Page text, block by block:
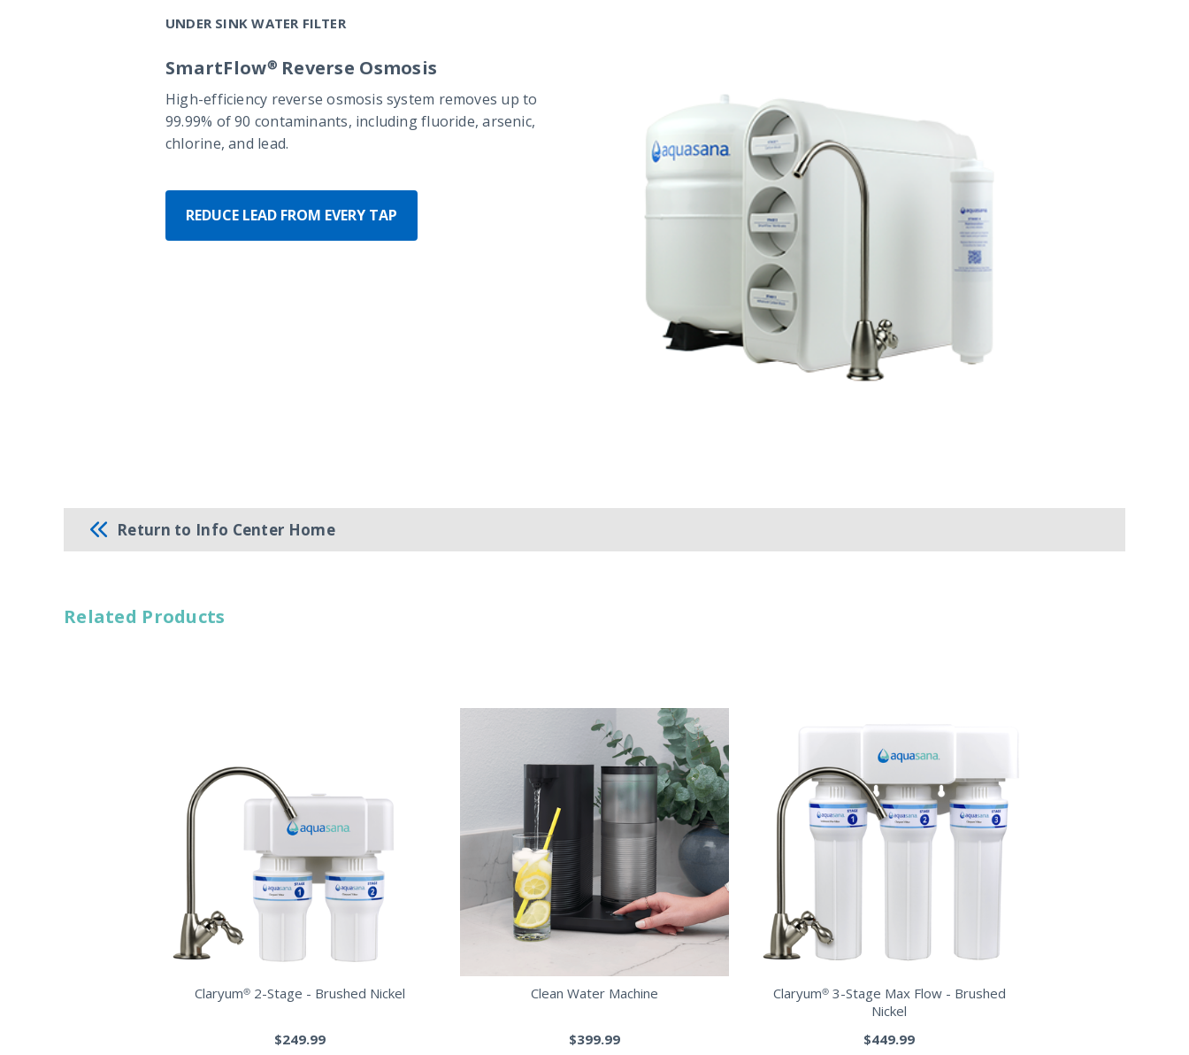
UNDER SINK WATER FILTER
SmartFlow® Reverse Osmosis
High-efficiency reverse osmosis system removes up to
99.99% of 90 contaminants, including fluoride, arsenic,
chlorine, and lead.
REDUCE LEAD FROM EVERY TAP
Return to Info Center Home
Related Products
Claryum® 2-Stage - Brushed Nickel
$249.99
Clean Water Machine
$399.99
Claryum® 3-Stage Max Flow - Brushed
Nickel
$449.99